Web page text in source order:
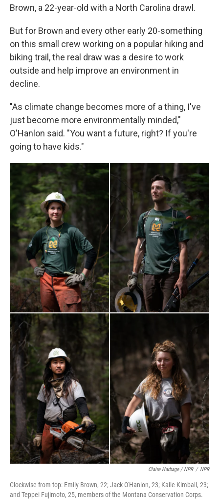
Brown, a 22-year-old with a North Carolina drawl.
But for Brown and every other early 20-something
on this small crew working on a popular hiking and
biking trail, the real draw was a desire to work
outside and help improve an environment in
decline.
"As climate change becomes more of a thing, I've
just become more environmentally minded,"
O'Hanlon said. "You want a future, right? If you're
going to have kids."
Claire Harbage / NPR / NPR
Clockwise from top: Emily Brown, 22; Jack O'Hanlon, 23; Kaile Kimball, 23;
and Teppei Fujimoto, 25, members of the Montana Conservation Corps.